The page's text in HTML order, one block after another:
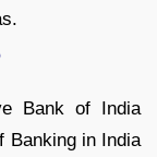
Bank of India
Banking in India